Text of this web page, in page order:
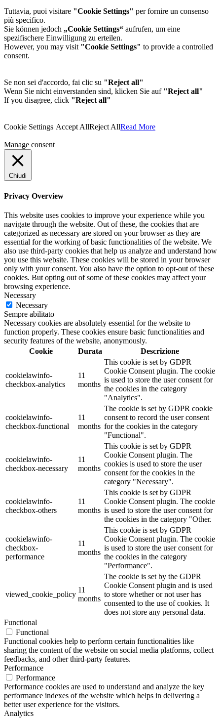
Tuttavia, puoi visitare "Cookie Settings" per fornire un consenso
più specifico.
Sie können jedoch „Cookie Settings“ aufrufen, um eine
spezifischere Einwilligung zu erteilen.
However, you may visit "Cookie Settings" to provide a controlled
consent.
Se non sei d'accordo, fai clic su "Reject all"
Wenn Sie nicht einverstanden sind, klicken Sie auf "Reject all"
If you disagree, click "Reject all"
Cookie Settings Accept AllReject AllRead More
Manage consent
Chiudi
Privacy Overview
This website uses cookies to improve your experience while you
navigate through the website. Out of these, the cookies that are
categorized as necessary are stored on your browser as they are
essential for the working of basic functionalities of the website. We
also use third-party cookies that help us analyze and understand how
you use this website. These cookies will be stored in your browser
only with your consent. You also have the option to opt-out of these
cookies. But opting out of some of these cookies may affect your
browsing experience.
Necessary
Necessary
Sempre abilitato
Necessary cookies are absolutely essential for the website to
function properly. These cookies ensure basic functionalities and
security features of the website, anonymously.
Cookie
Durata Descrizione
cookielawinfo-
checkbox-analytics
11
months
This cookie is set by GDPR
Cookie Consent plugin. The cookie
is used to store the user consent for
the cookies in the category
"Analytics".
cookielawinfo-
checkbox-functional
11
months
The cookie is set by GDPR cookie
consent to record the user consent
for the cookies in the category
"Functional".
cookielawinfo-
checkbox-necessary
11
months
This cookie is set by GDPR
Cookie Consent plugin. The
cookies is used to store the user
consent for the cookies in the
category "Necessary".
cookielawinfo-
checkbox-others
11
months
This cookie is set by GDPR
Cookie Consent plugin. The cookie
is used to store the user consent for
the cookies in the category "Other.
cookielawinfo-
checkbox-
performance
11
months
This cookie is set by GDPR
Cookie Consent plugin. The cookie
is used to store the user consent for
the cookies in the category
"Performance".
viewed_cookie_policy
11
months
The cookie is set by the GDPR
Cookie Consent plugin and is used
to store whether or not user has
consented to the use of cookies. It
does not store any personal data.
Functional
Functional
Functional cookies help to perform certain functionalities like
sharing the content of the website on social media platforms, collect
feedbacks, and other third-party features.
Performance
Performance
Performance cookies are used to understand and analyze the key
performance indexes of the website which helps in delivering a
better user experience for the visitors.
Analytics